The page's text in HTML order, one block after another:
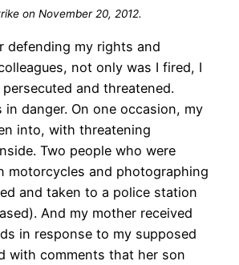
on November 20, 2012.
defending my rights and
not only was I fired, I
and threatened.
in danger. On one occasion, my
into, with threatening
Two people who were
motorcycles and photographing
and taken to a police station
And my mother received
in response to my supposed
with comments that her son